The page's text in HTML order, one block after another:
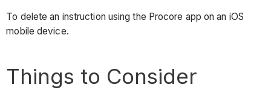
To delete an instruction using the Procore app on an iOS
mobile device.
Things to Consider